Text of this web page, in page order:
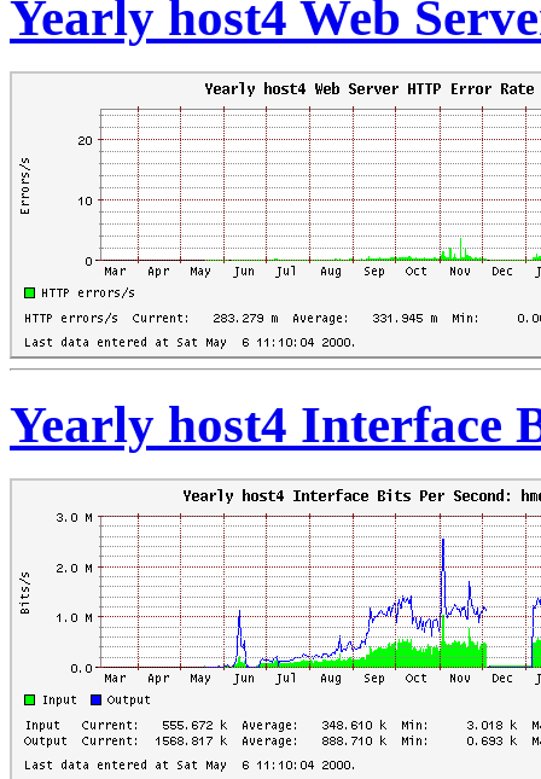
Yearly host4 Web
Yearly host4 Interface